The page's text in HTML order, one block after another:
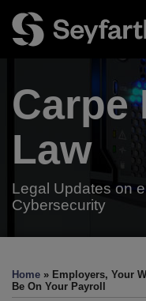
content
Menu
Authors
Subscribe
Resources
Carpe
Law
Legal Updates on
Cybersecurity
Home » Employers, Your
Be On Your Payroll
this
post
this
post
this
post
this
post